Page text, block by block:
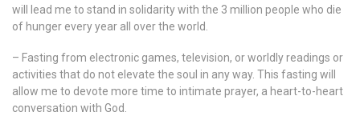
will lead me to stand in solidarity with the 3 million people who die
of hunger every year all over the world.
– Fasting from electronic games, television, or worldly readings or
activities that do not elevate the soul in any way. This fasting will
allow me to devote more time to intimate prayer, a heart-to-heart
conversation with God.